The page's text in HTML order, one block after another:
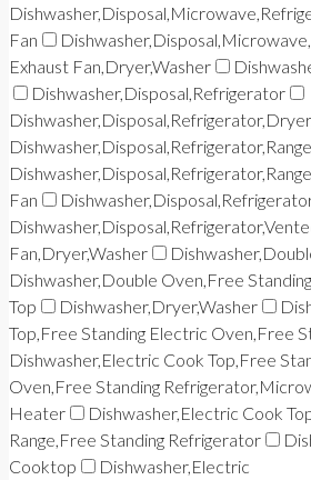
Fan
Exhaust Fan,Dryer,Washer
Dishwasher,Disposal,Refrigerator
Fan
Fan,Dryer,Washer
Dishwasher,Double Oven,Free
Top
Dishwasher,Dryer,Washer
Top,Free Standing Electric Oven,Free
Dishwasher,Electric Cook Top,Free
Oven,Free Standing
Heater
Dishwasher,Electric Cook
Range,Free Standing Refrigerator
Cooktop
Dishwasher,Electric